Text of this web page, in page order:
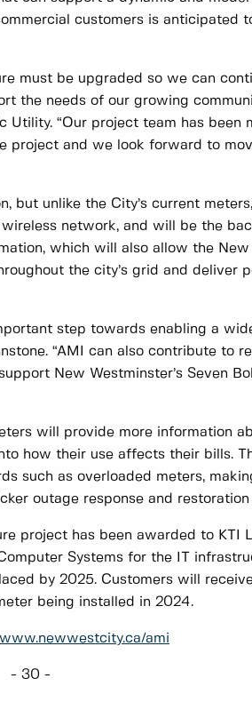
customers is anticipated
must be upgraded so we can
the needs of our growing
Utility. “Our project team has been
project and we look forward to
but unlike the City’s current
network, and will be the
which will also allow the
the city’s grid and deliver
step towards enabling a
“AMI can also contribute to
New Westminster’s Seven
will provide more information
how their use affects their bills.
such as overloaded meters,
outage response and restoration
project has been awarded to KTI
Systems for the IT
by 2025. Customers will
being installed in 2024.
www.newwestcity.ca/ami
- 30 -